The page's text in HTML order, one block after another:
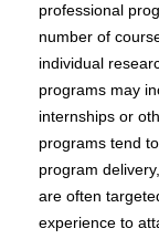
professional
number of
individual
programs may
internships or
programs tend
program
are often
experience to